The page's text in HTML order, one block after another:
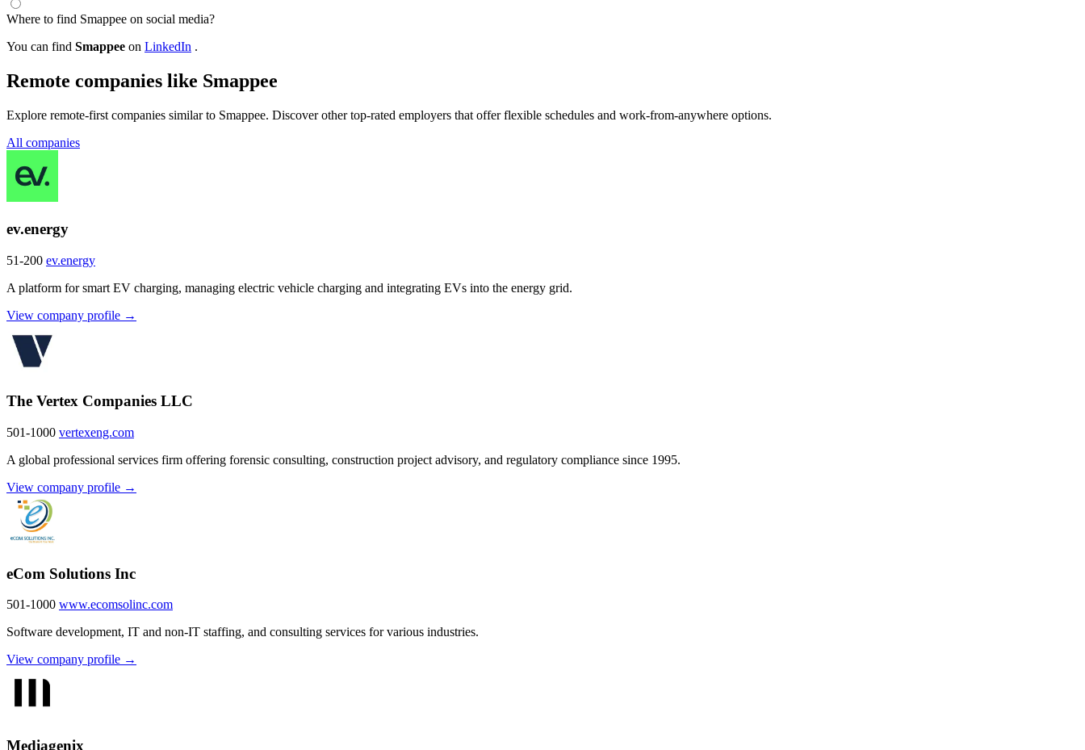
Where to find Smappee on social media?
You can find Smappee on LinkedIn .
Remote companies like Smappee
Explore remote-first companies similar to Smappee. Discover other top-rated employers that offer flexible schedules and work-from-anywhere options.
All companies
ev.energy
51-200 ev.energy
A platform for smart EV charging, managing electric vehicle charging and integrating EVs into the energy grid.
View company profile →
The Vertex Companies LLC
501-1000 vertexeng.com
A global professional services firm offering forensic consulting, construction project advisory, and regulatory compliance since 1995.
View company profile →
eCom Solutions Inc
501-1000 www.ecomsolinc.com
Software development, IT and non-IT staffing, and consulting services for various industries.
View company profile →
Mediagenix